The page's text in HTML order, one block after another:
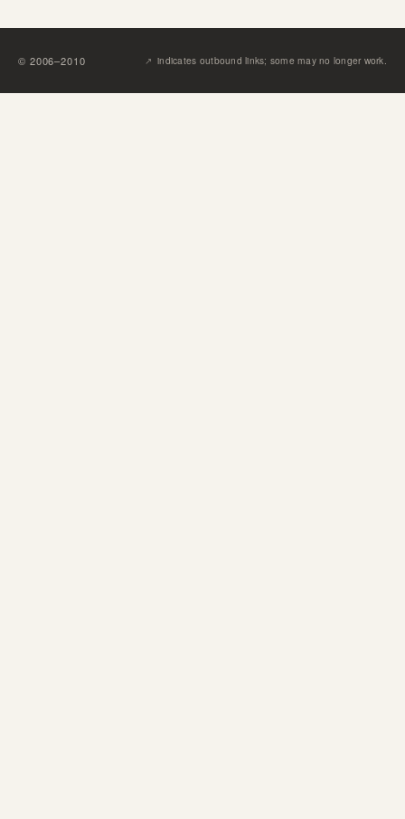
© 2006–2010 ↗︎ indicates outbound links; some may no longer work.